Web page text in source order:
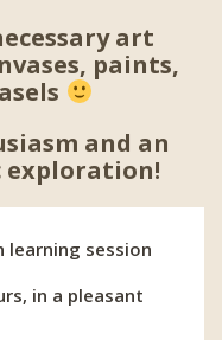
art
paints,
and an
learning session
in a pleasant